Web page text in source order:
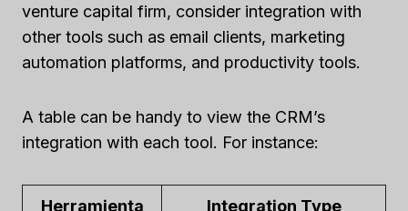
venture capital firm, consider integration with
other tools such as email clients, marketing
automation platforms, and productivity tools.
A table can be handy to view the CRM’s
integration with each tool. For instance:
Herramienta Integration Type